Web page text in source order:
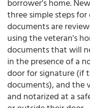
borrower's home.
three simple steps
documents are
using the veteran's
documents that will
in the presence of a
door for signature (if
documents), and the
and notarized at a